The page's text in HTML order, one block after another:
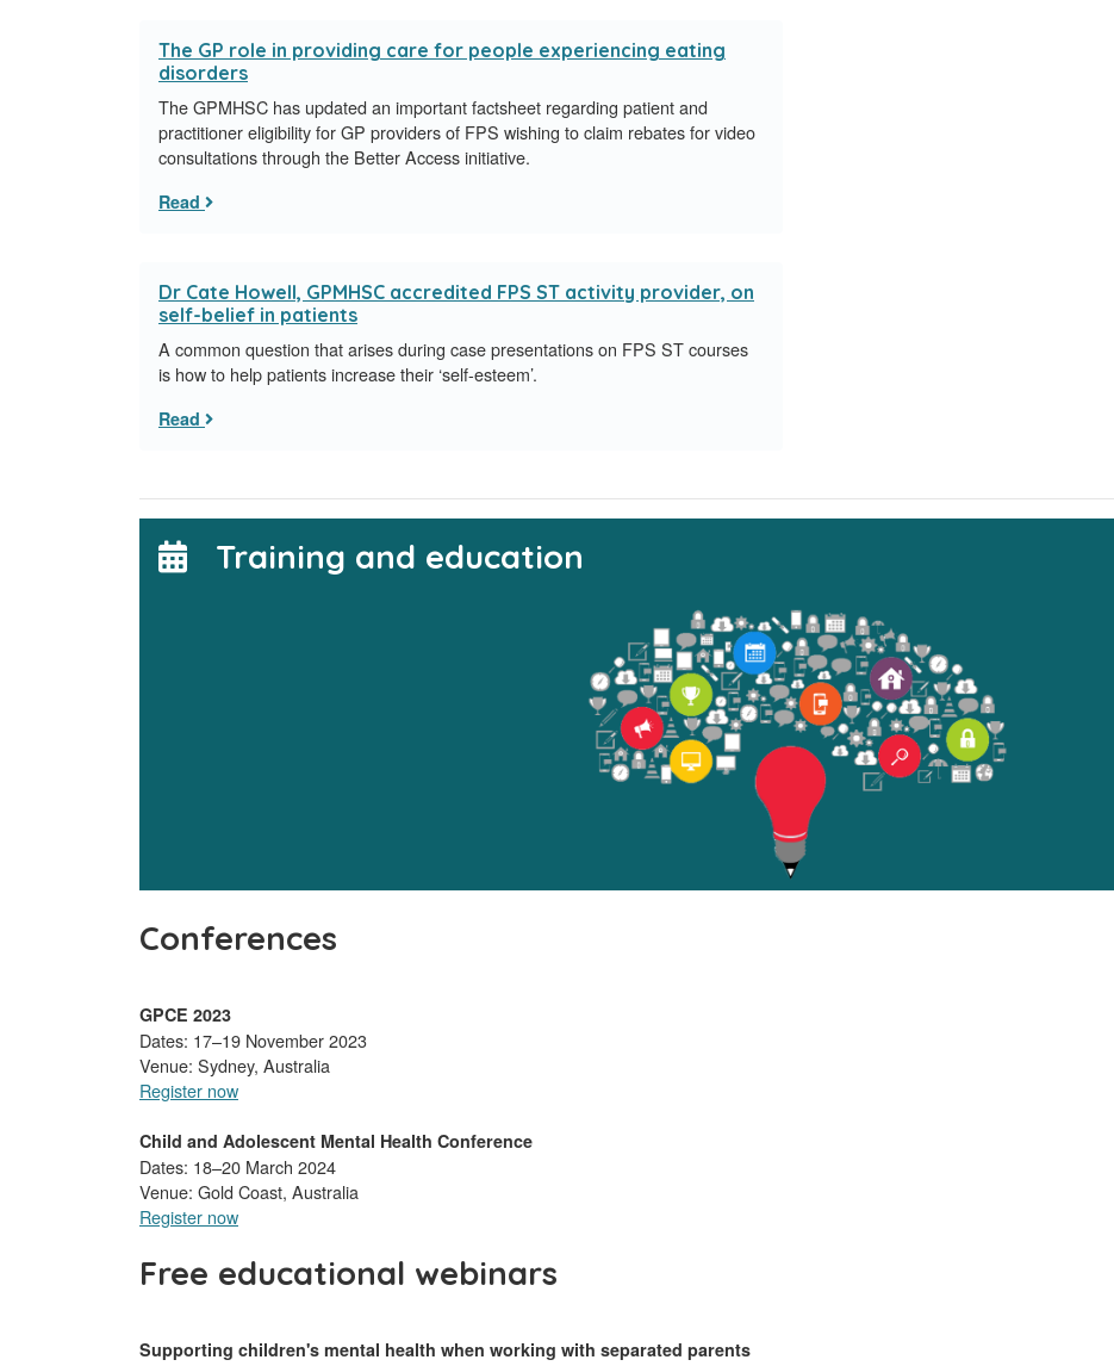
The GP role in providing care for people experiencing eating
disorders
The GPMHSC has updated an important factsheet regarding patient and
practitioner eligibility for GP providers of FPS wishing to claim rebates for video
consultations through the Better Access initiative.
Read
Dr Cate Howell, GPMHSC accredited FPS ST activity provider, on
self-belief in patients
A common question that arises during case presentations on FPS ST courses
is how to help patients increase their ‘self-esteem’.
Read
Training and education
Conferences
GPCE 2023
Dates: 17–19 November 2023
Venue: Sydney, Australia
Register now
Child and Adolescent Mental Health Conference
Dates: 18–20 March 2024
Venue: Gold Coast, Australia
Register now
Free educational webinars
Supporting children's mental health when working with separated parents